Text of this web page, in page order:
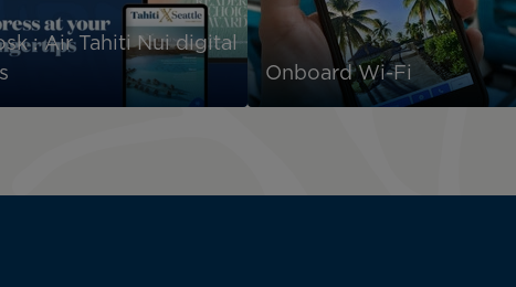
: Air Tahiti Nui digital
Onboard Wi-Fi